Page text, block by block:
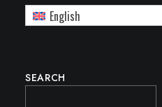
English
SEARCH